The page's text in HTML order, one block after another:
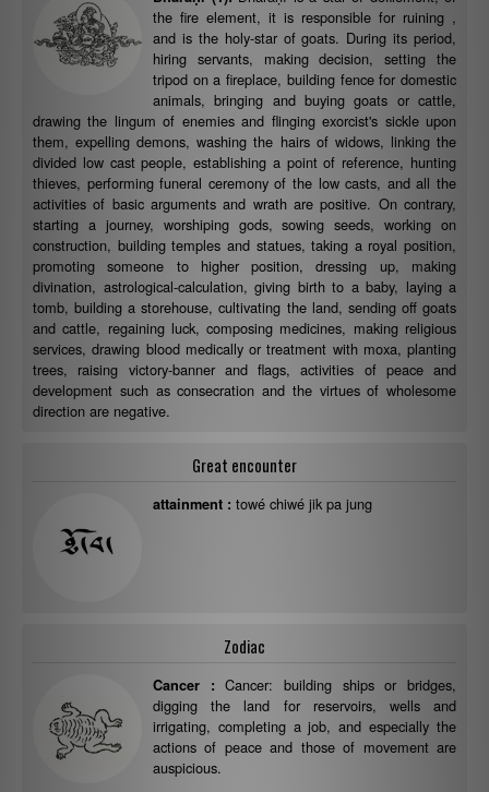
the fire element, it is responsible for ruining ,
and is the holy-star of goats. During its period,
hiring servants, making decision, setting the
tripod on a fireplace, building fence for domestic
animals, bringing and buying goats or cattle,
drawing the lingum of enemies and flinging exorcist's sickle upon
them, expelling demons, washing the hairs of widows, linking the
divided low cast people, establishing a point of reference, hunting
thieves, performing funeral ceremony of the low casts, and all the
activities of basic arguments and wrath are positive. On contrary,
starting a journey, worshiping gods, sowing seeds, working on
construction, building temples and statues, taking a royal position,
promoting someone to higher position, dressing up, making
divination, astrological-calculation, giving birth to a baby, laying a
tomb, building a storehouse, cultivating the land, sending off goats
and cattle, regaining luck, composing medicines, making religious
services, drawing blood medically or treatment with moxa, planting
trees, raising victory-banner and flags, activities of peace and
development such as consecration and the virtues of wholesome
direction are negative.
Great encounter
attainment : towé chiwé jik pa jung
Zodiac
Cancer :Cancer: building ships or bridges,
digging the land for reservoirs, wells and
irrigating, completing a job, and especially the
actions of peace and those of movement are
auspicious.